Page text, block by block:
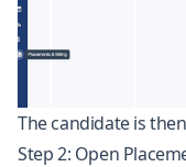
The candidate is
Step 2: Open